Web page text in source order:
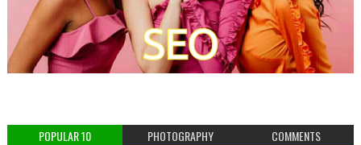
POPULAR 10 PHOTOGRAPHY COMMENTS